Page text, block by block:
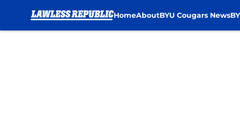
HomeAboutBYU Cougars News